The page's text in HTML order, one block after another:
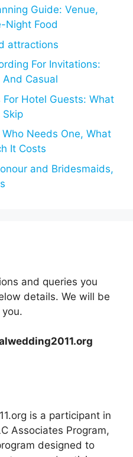
Guide: Venue,
Night Food
attractions
For Invitations:
And Casual
Hotel Guests: What
Skip
Needs One, What
It Costs
and Bridesmaids,
and queries you
details. We will be
is a participant in
Associates Program,
designed to